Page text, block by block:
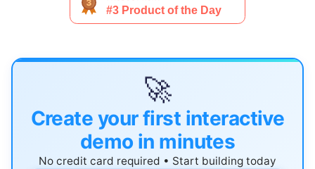
🚀
Create your first interactive
demo in minutes
No credit card required • Start building today